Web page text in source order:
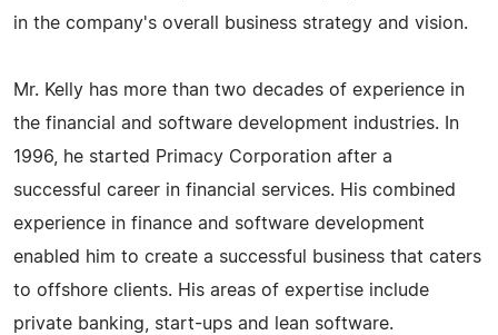
in the company's overall business strategy and vision.
Mr. Kelly has more than two decades of experience in
the financial and software development industries. In
1996, he started Primacy Corporation after a
successful career in financial services. His combined
experience in finance and software development
enabled him to create a successful business that caters
to offshore clients. His areas of expertise include
private banking, start-ups and lean software.